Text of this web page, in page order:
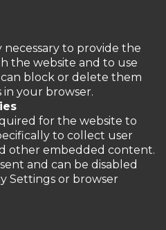
and/or involving TFRN.
necessary to provide the
the website and to use
block or delete them
your browser.
for the website to
to collect user
other embedded content.
and can be disabled
Settings or browser